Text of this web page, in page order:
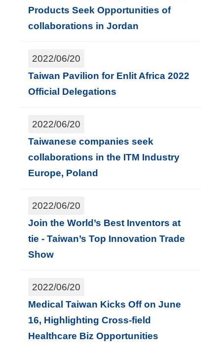
Products Seek Opportunities of
collaborations in Jordan
2022/06/20
Taiwan Pavilion for Enlit Africa 2022
Official Delegations
2022/06/20
Taiwanese companies seek
collaborations in the ITM Industry
Europe, Poland
2022/06/20
Join the World’s Best Inventors at
tie - Taiwan’s Top Innovation Trade
Show
2022/06/20
Medical Taiwan Kicks Off on June
16, Highlighting Cross-field
Healthcare Biz Opportunities